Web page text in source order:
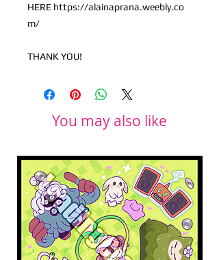
HERE https://alainaprana.weebly.co
m/
THANK YOU!
You may also like